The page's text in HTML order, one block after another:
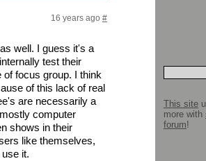
16 years ago #
well. I guess it's a
test their
focus group. I think
of this lack of real
are necessarily a
computer
shows in their
like themselves,
it.
This site
more with
forum!